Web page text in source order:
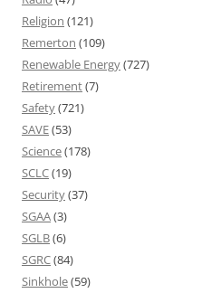
Religion (121)
Remerton (109)
Renewable Energy(727)
Retirement(7)
Safety(721)
SAVE(53)
Science(178)
SCLC(19)
Security(37)
SGAA(3)
SGLB(6)
SGRC(84)
Sinkhole(59)